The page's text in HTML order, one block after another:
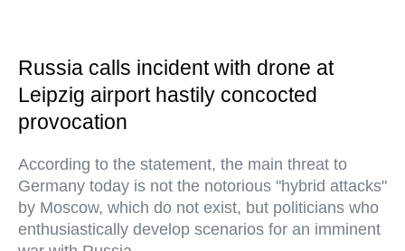
Russia calls incident with drone at
Leipzig airport hastily concocted
provocation
According to the statement, the main threat to
Germany today is not the notorious "hybrid attacks"
by Moscow, which do not exist, but politicians who
enthusiastically develop scenarios for an imminent